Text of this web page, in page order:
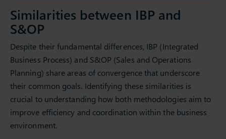
Similarities between IBP and
S&OP
Despite their fundamental differences, IBP (Integrated
Business Process) and S&OP (Sales and Operations
Planning) share areas of convergence that underscore
their common goals. Identifying these similarities is
crucial to understanding how both methodologies aim to
improve efficiency and coordination within the business
environment.